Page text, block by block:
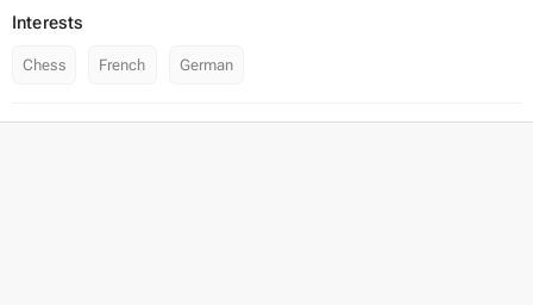
Interests
Chess French German